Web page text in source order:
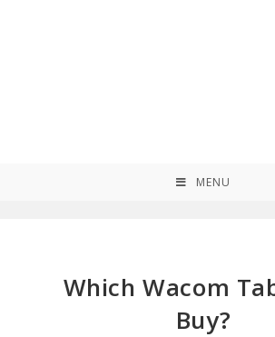
MENU
Which Wacom
Buy?